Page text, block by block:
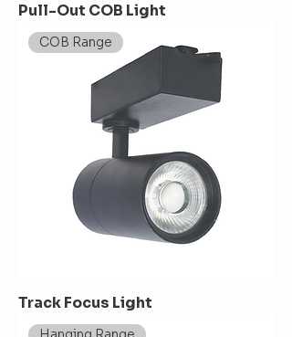
Pull-Out COB Light
COB Range
Track Focus Light